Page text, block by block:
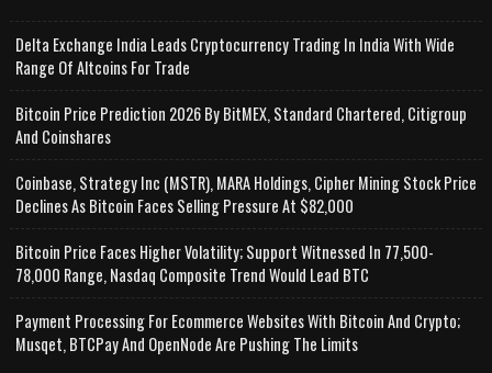
Delta Exchange India Leads Cryptocurrency Trading In India With Wide
Range Of Altcoins For Trade
Bitcoin Price Prediction 2026 By BitMEX, Standard Chartered, Citigroup
And Coinshares
Coinbase, Strategy Inc (MSTR), MARA Holdings, Cipher Mining Stock Price
Declines As Bitcoin Faces Selling Pressure At $82,000
Bitcoin Price Faces Higher Volatility; Support Witnessed In 77,500-
78,000 Range, Nasdaq Composite Trend Would Lead BTC
Payment Processing For Ecommerce Websites With Bitcoin And Crypto;
Musqet, BTCPay And OpenNode Are Pushing The Limits